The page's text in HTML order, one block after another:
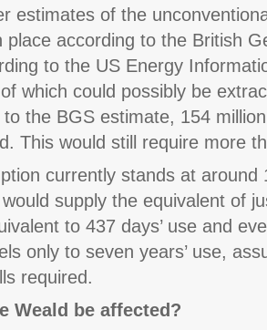
estimates of the
place according to the British
to the US Energy
which could possibly be
the BGS estimate, 154
This would still require more
currently stands at around
supply the equivalent of
to 437 days’ use and
only to seven years’ use,
required.
Weald be affected?